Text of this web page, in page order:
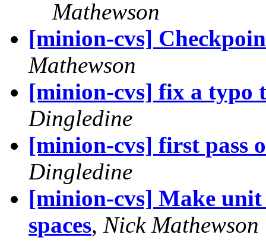
Mathewson
[minion-cvs]
Mathewson
[minion-cvs] fix a typo
Dingledine
[minion-cvs] first pass
Dingledine
[minion-cvs] Make
spaces, Nick Mathewson